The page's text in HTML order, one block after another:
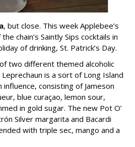
, but close. This week Applebee’s
chain’s Saintly Sips cocktails in
of drinking, St. Patrick’s Day.
two different themed alcoholic
is a sort of Long Island
consisting of Jameson
blue curaçao, lemon sour,
in gold sugar. The new Pot O’
Silver margarita and Bacardi
with triple sec, mango and a